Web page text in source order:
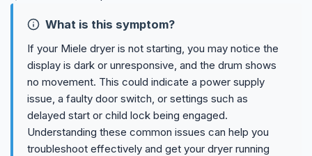
What is this symptom?
If your Miele dryer is not starting, you may notice the
display is dark or unresponsive, and the drum shows
no movement. This could indicate a power supply
issue, a faulty door switch, or settings such as
delayed start or child lock being engaged.
Understanding these common issues can help you
troubleshoot effectively and get your dryer running